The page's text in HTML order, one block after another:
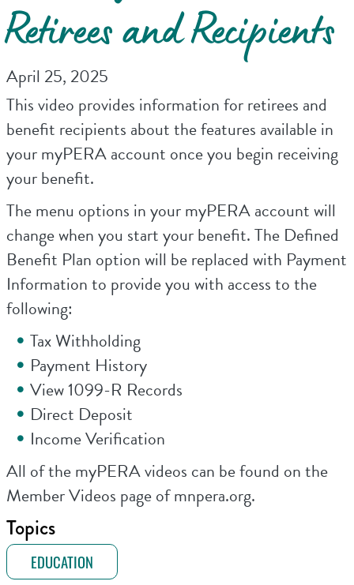
Retirees and Recipients
April 25, 2025
This video provides information for retirees and
benefit recipients about the features available in
your myPERA account once you begin receiving
your benefit.
The menu options in your myPERA account will
change when you start your benefit. The Defined
Benefit Plan option will be replaced with Payment
Information to provide you with access to the
following:
Tax Withholding
Payment History
View 1099-R Records
Direct Deposit
Income Verification
All of the myPERA videos can be found on the
Member Videos page of mnpera.org.
Topics
EDUCATION